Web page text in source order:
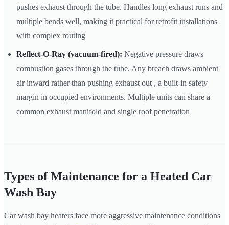
pushes exhaust through the tube. Handles long exhaust runs and
multiple bends well, making it practical for retrofit installations
with complex routing
Reflect-O-Ray (vacuum-fired): Negative pressure draws
combustion gases through the tube. Any breach draws ambient
air inward rather than pushing exhaust out , a built-in safety
margin in occupied environments. Multiple units can share a
common exhaust manifold and single roof penetration
Types of Maintenance for a Heated Car
Wash Bay
Car wash bay heaters face more aggressive maintenance conditions